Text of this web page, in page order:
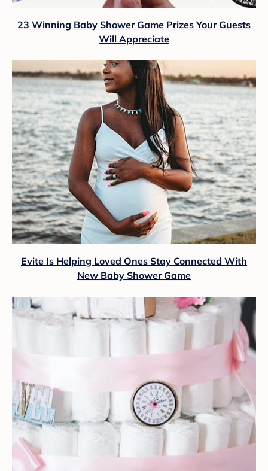
23 Winning Baby Shower Game Prizes Your Guests
Will Appreciate
Evite Is Helping Loved Ones Stay Connected With
New Baby Shower Game